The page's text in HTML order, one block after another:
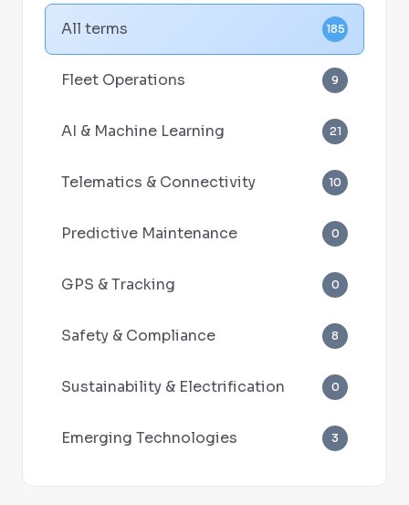
All terms 185
Fleet Operations 9
AI & Machine Learning 21
Telematics & Connectivity 10
Predictive Maintenance 0
GPS & Tracking 0
Safety & Compliance 8
Sustainability & Electrification 0
Emerging Technologies 3